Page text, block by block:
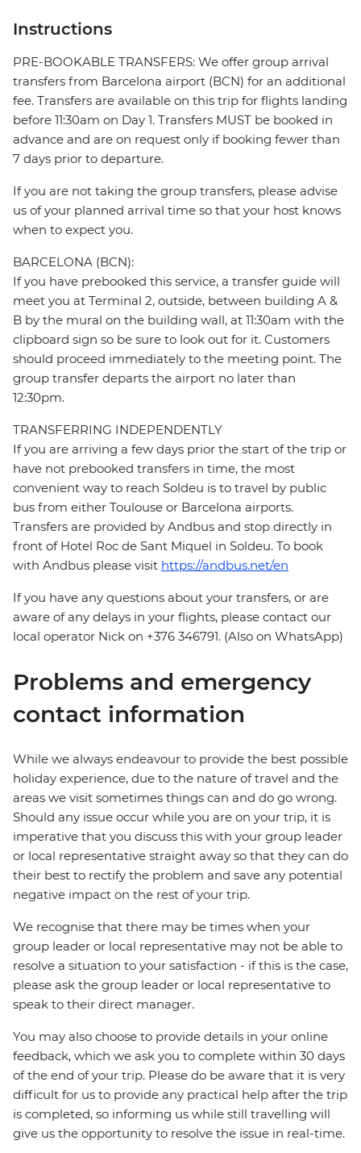
Instructions
PRE-BOOKABLE TRANSFERS: We offer group arrival
transfers from Barcelona airport (BCN) for an additional
fee. Transfers are available on this trip for flights landing
before 11:30am on Day 1. Transfers MUST be booked in
advance and are on request only if booking fewer than
7 days prior to departure.
If you are not taking the group transfers, please advise
us of your planned arrival time so that your host knows
when to expect you.
BARCELONA (BCN):
If you have prebooked this service, a transfer guide will
meet you at Terminal 2, outside, between building A &
B by the mural on the building wall, at 11:30am with the
clipboard sign so be sure to look out for it. Customers
should proceed immediately to the meeting point. The
group transfer departs the airport no later than
12:30pm.
TRANSFERRING INDEPENDENTLY
If you are arriving a few days prior the start of the trip or
have not prebooked transfers in time, the most
convenient way to reach Soldeu is to travel by public
bus from either Toulouse or Barcelona airports.
Transfers are provided by Andbus and stop directly in
front of Hotel Roc de Sant Miquel in Soldeu. To book
with Andbus please visit https://andbus.net/en
If you have any questions about your transfers, or are
aware of any delays in your flights, please contact our
local operator Nick on +376 346791. (Also on WhatsApp)
Problems and emergency
contact information
While we always endeavour to provide the best possible
holiday experience, due to the nature of travel and the
areas we visit sometimes things can and do go wrong.
Should any issue occur while you are on your trip, it is
imperative that you discuss this with your group leader
or local representative straight away so that they can do
their best to rectify the problem and save any potential
negative impact on the rest of your trip.
We recognise that there may be times when your
group leader or local representative may not be able to
resolve a situation to your satisfaction - if this is the case,
please ask the group leader or local representative to
speak to their direct manager.
You may also choose to provide details in your online
feedback, which we ask you to complete within 30 days
of the end of your trip. Please do be aware that it is very
difficult for us to provide any practical help after the trip
is completed, so informing us while still travelling will
give us the opportunity to resolve the issue in real-time.